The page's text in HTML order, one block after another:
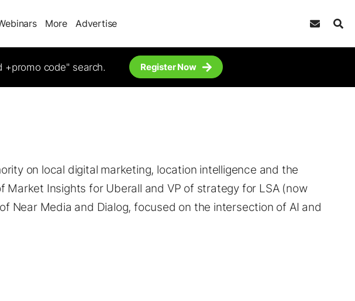
More Advertise
+promo code" search. Register Now
on local digital marketing, location intelligence and the
Market Insights for Uberall and VP of strategy for LSA (now
Near Media and Dialog, focused on the intersection of AI and